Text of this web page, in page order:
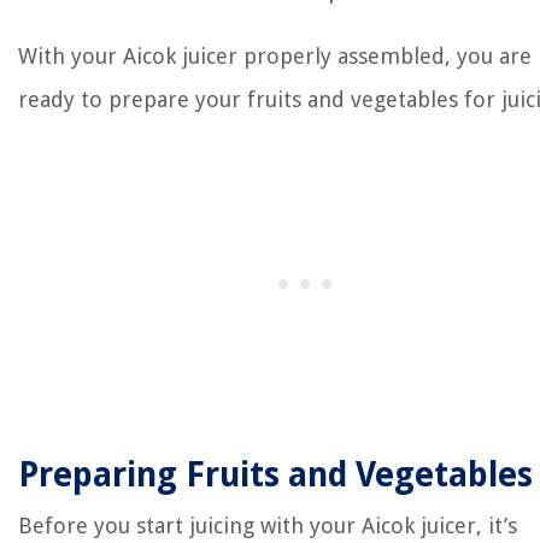
With your Aicok juicer properly assembled, you are
ready to prepare your fruits and vegetables for
Preparing Fruits and Vegetables
Before you start juicing with your Aicok juicer, it’s